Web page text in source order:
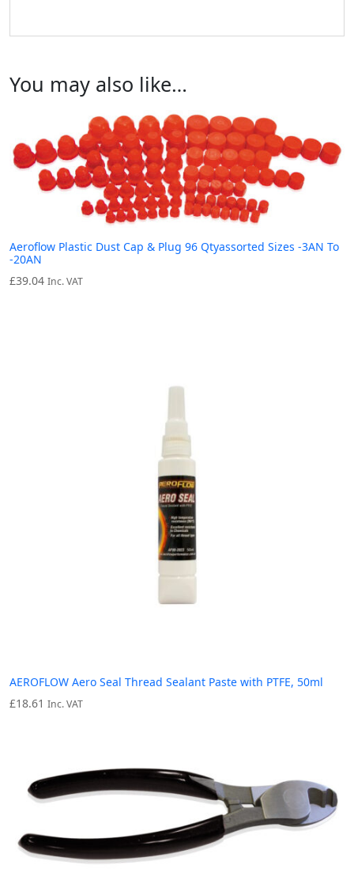
You may also like…
Aeroflow Plastic Dust Cap & Plug 96 Qtyassorted Sizes -3AN To
-20AN
£39.04 Inc. VAT
AEROFLOW Aero Seal Thread Sealant Paste with PTFE, 50ml
£18.61 Inc. VAT